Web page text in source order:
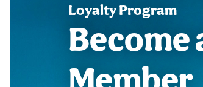
Loyalty Program
Become
Member